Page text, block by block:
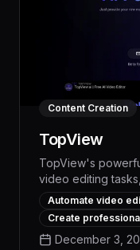
Content Creation
TopView
TopView's
video editing
produce
faster. With
trimming, and
streamlines the
Automate video
Create
December 3,